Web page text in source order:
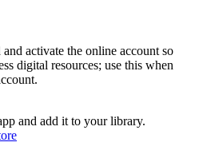
activate the online account so
digital resources; use this when
and add it to your library.